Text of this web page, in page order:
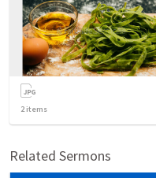
2items
Related Sermons